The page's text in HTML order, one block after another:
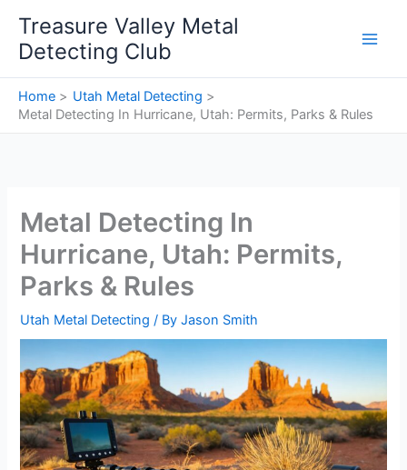
content
Treasure Valley Metal
Detecting Club
Home
Utah Metal Detecting
Metal Detecting In Hurricane, Utah: Permits, Parks & Rules
Metal Detecting In
Hurricane, Utah: Permits,
Parks & Rules
Utah Metal Detecting / ByJason Smith